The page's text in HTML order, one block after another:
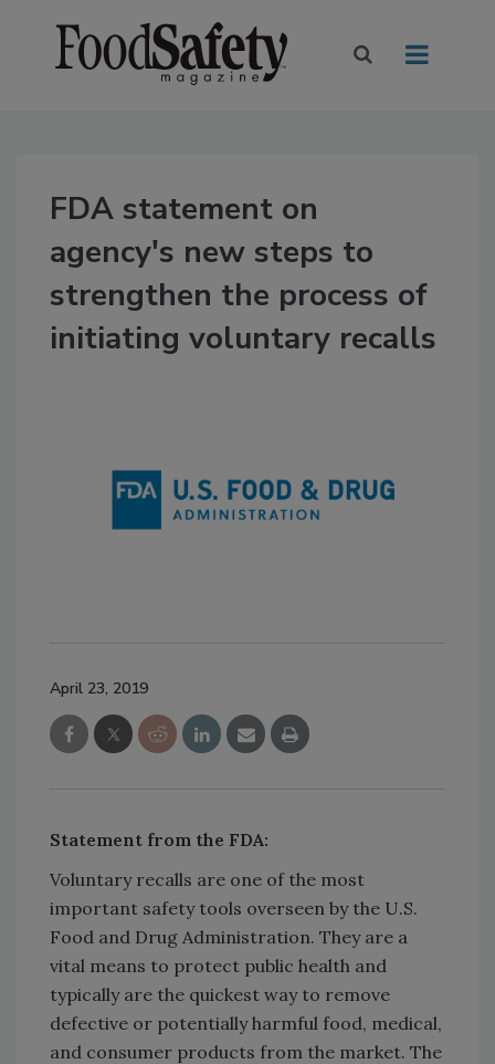
FDA statement on
agency's new steps to
strengthen the process of
initiating voluntary recalls
April 23, 2019
Statement from the FDA:
Voluntary recalls are one of the most
important safety tools overseen by the U.S.
Food and Drug Administration. They are a
vital means to protect public health and
typically are the quickest way to remove
defective or potentially harmful food, medical,
and consumer products from the market. The